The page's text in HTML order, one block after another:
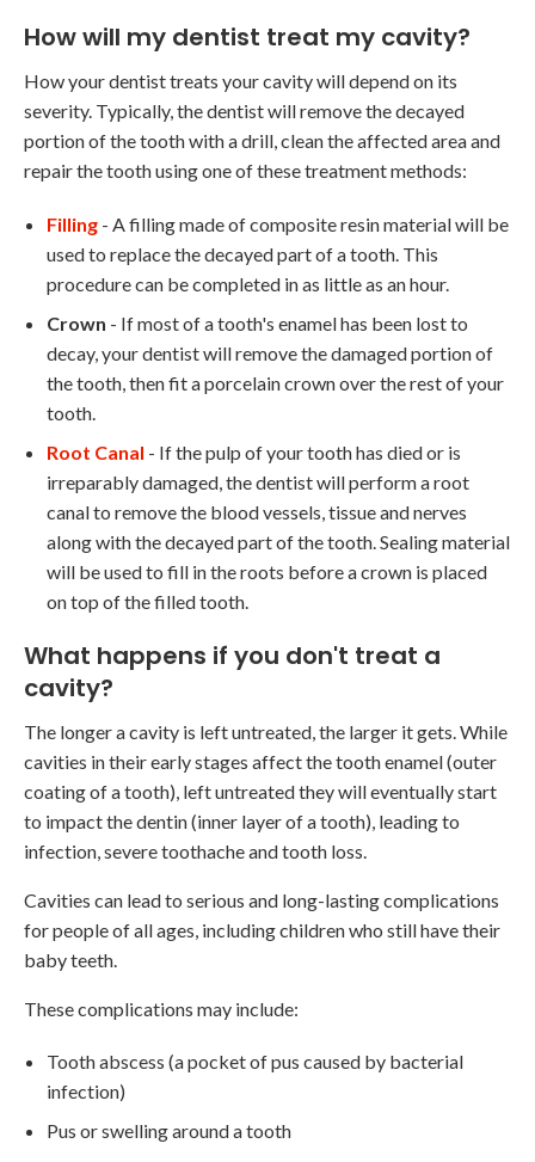
How will my dentist treat my cavity?
How your dentist treats your cavity will depend on its
severity. Typically, the dentist will remove the decayed
portion of the tooth with a drill, clean the affected area and
repair the tooth using one of these treatment methods:
Filling - A filling made of composite resin material will be
used to replace the decayed part of a tooth. This
procedure can be completed in as little as an hour.
Crown - If most of a tooth's enamel has been lost to
decay, your dentist will remove the damaged portion of
the tooth, then fit a porcelain crown over the rest of your
tooth.
Root Canal - If the pulp of your tooth has died or is
irreparably damaged, the dentist will perform a root
canal to remove the blood vessels, tissue and nerves
along with the decayed part of the tooth. Sealing material
will be used to fill in the roots before a crown is placed
on top of the filled tooth.
What happens if you don't treat a
cavity?
The longer a cavity is left untreated, the larger it gets. While
cavities in their early stages affect the tooth enamel (outer
coating of a tooth), left untreated they will eventually start
to impact the dentin (inner layer of a tooth), leading to
infection, severe toothache and tooth loss.
Cavities can lead to serious and long-lasting complications
for people of all ages, including children who still have their
baby teeth.
These complications may include:
Tooth abscess (a pocket of pus caused by bacterial
infection)
Pus or swelling around a tooth